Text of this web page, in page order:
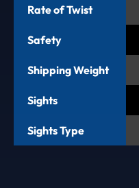
Rate of Twist
Safety
Shipping Weight
Sights
Sights Type